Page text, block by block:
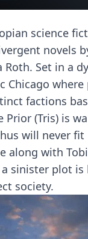
science
novels
Roth. Set in a
Chicago where
factions
Prior (Tris) is
will never
along with
sinister plot
society.